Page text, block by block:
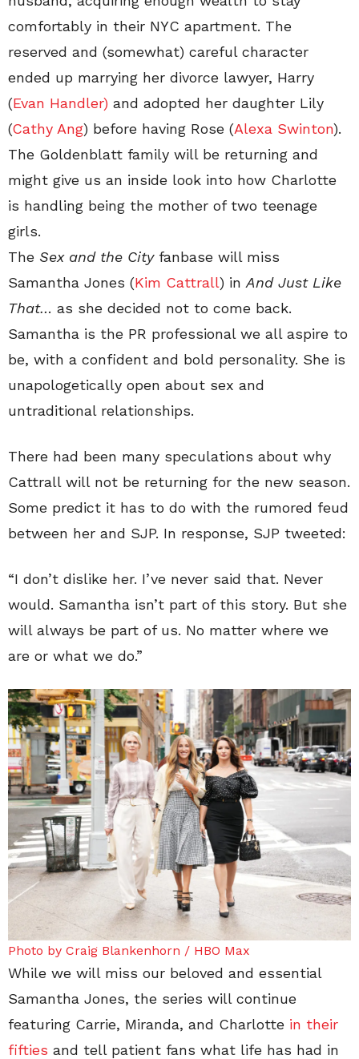
comfortably in their NYC apartment. The
reserved and (somewhat) careful character
ended up marrying her divorce lawyer, Harry
(Evan Handler) and adopted her daughter Lily
(Cathy Ang) before having Rose (Alexa Swinton).
The Goldenblatt family will be returning and
might give us an inside look into how Charlotte
is handling being the mother of two teenage
girls.
The Sex and the Cityfanbase will miss
Samantha Jones (Kim Cattrall) in And Just Like
That… as she decided not to come back.
Samantha is the PR professional we all aspire to
be, with a confident and bold personality. She is
unapologetically open about sex and
untraditional relationships.
There had been many speculations about why
Cattrall will not be returning for the new season.
Some predict it has to do with the rumored feud
between her and SJP. In response, SJP tweeted:
“I don’t dislike her. I’ve never said that. Never
would. Samantha isn’t part of this story. But she
will always be part of us. No matter where we
are or what we do.”
Photo by Craig Blankenhorn / HBO Max
While we will miss our beloved and essential
Samantha Jones, the series will continue
featuring Carrie, Miranda, and Charlotte in their
fifties and tell patient fans what life has had in